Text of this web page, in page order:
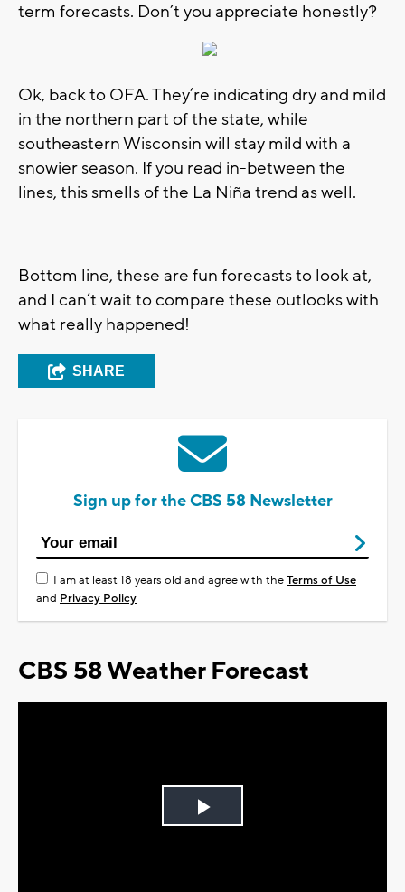
term forecasts. Don’t you appreciate honestly?!
Ok, back to OFA. They’re indicating dry and mild
in the northern part of the state, while
southeastern Wisconsin will stay mild with a
snowier season. If you read in-between the
lines, this smells of the La Niña trend as well.
Bottom line, these are fun forecasts to look at,
and I can’t wait to compare these outlooks with
what really happened!
SHARE
Sign up for the CBS 58 Newsletter
I am at least 18 years old and agree with theTerms of Use
and Privacy Policy
CBS 58 Weather Forecast
Play